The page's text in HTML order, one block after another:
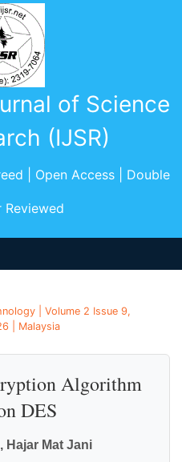
of Science
(IJSR)
| Open Access | Double
Reviewed
| Volume 2 Issue 9,
| Malaysia
Algorithm
DES
Hajar Mat Jani